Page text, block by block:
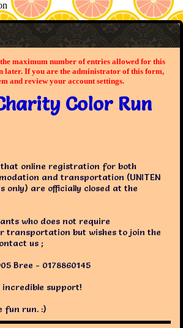
maximum number of entries allowed for this
later. If you are the administrator of this form,
and review your account settings.
Color Run
that online registration for both
and transportation (UNITEN
only) are officially closed at the
who does not require
transportation but wishes to join the
us ;
Bree - 0178860145
support!
fun run. :)